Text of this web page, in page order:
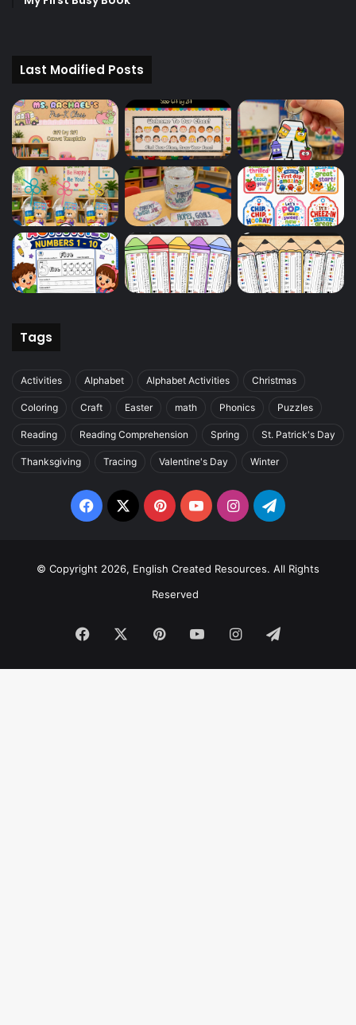
Last Modified Posts
Tags
Activities Alphabet Alphabet Activities Christmas
Coloring Craft Easter math Phonics Puzzles
Reading Reading Comprehension Spring St. Patrick's Day
Thanksgiving Tracing Valentine's Day Winter
Facebook
X PinterestYouTubeInstagramTelegram
© Copyright 2026, English Created Resources. All Rights
Reserved
Facebook PinterestYouTubeInstagramTelegram